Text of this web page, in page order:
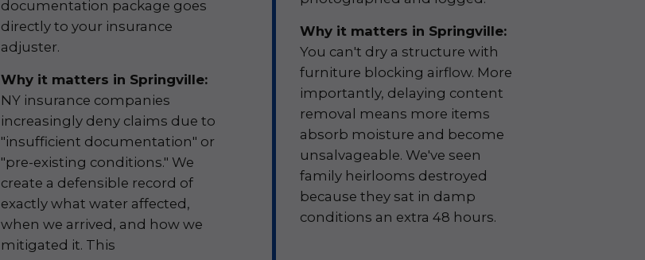
documentation package goes
directly to your insurance
adjuster.
Why it matters in Springville:
NY insurance companies
increasingly deny claims due to
"insufficient documentation" or
"pre-existing conditions." We
create a defensible record of
exactly what water affected,
when we arrived, and how we
mitigated it. This
Why it matters in Springville:
You can't dry a structure with
furniture blocking airflow. More
importantly, delaying content
removal means more items
absorb moisture and become
unsalvageable. We've seen
family heirlooms destroyed
because they sat in damp
conditions an extra 48 hours.